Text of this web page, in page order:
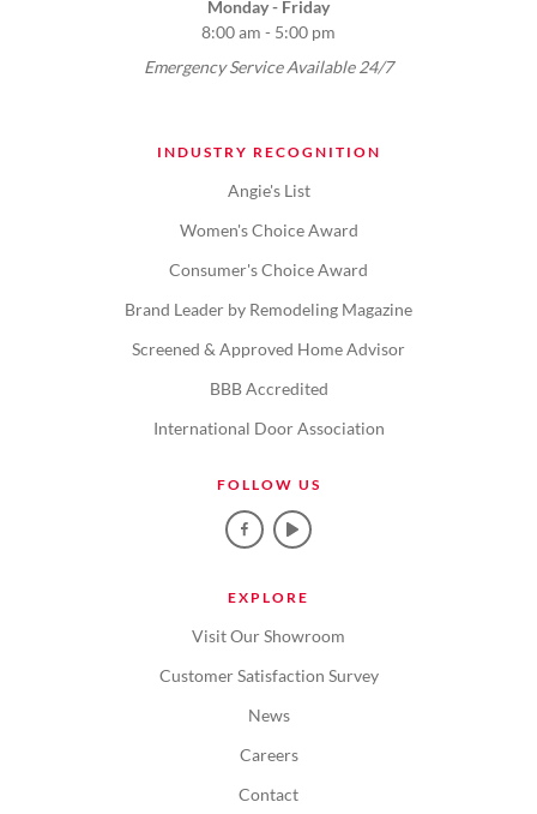
Monday - Friday
8:00 am - 5:00 pm
Emergency Service Available 24/7
INDUSTRY RECOGNITION
Angie's List
Women's Choice Award
Consumer's Choice Award
Brand Leader by Remodeling Magazine
Screened & Approved Home Advisor
BBB Accredited
International Door Association
FOLLOW US
EXPLORE
Visit Our Showroom
Customer Satisfaction Survey
News
Careers
Contact